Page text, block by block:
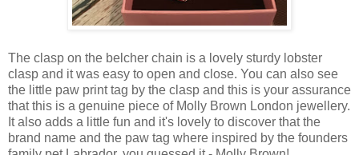
The clasp on the belcher chain is a lovely sturdy lobster
clasp and it was easy to open and close. You can also see
the little paw print tag by the clasp and this is your assurance
that this is a genuine piece of Molly Brown London jewellery.
It also adds a little fun and it's lovely to discover that the
brand name and the paw tag where inspired by the founders